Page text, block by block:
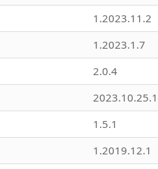
1.2023.11.2
1.2023.1.7
2.0.4
2023.10.25.1
1.5.1
1.2019.12.1